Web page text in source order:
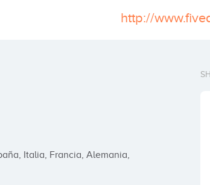
http://
Italia, Francia, Alemania,